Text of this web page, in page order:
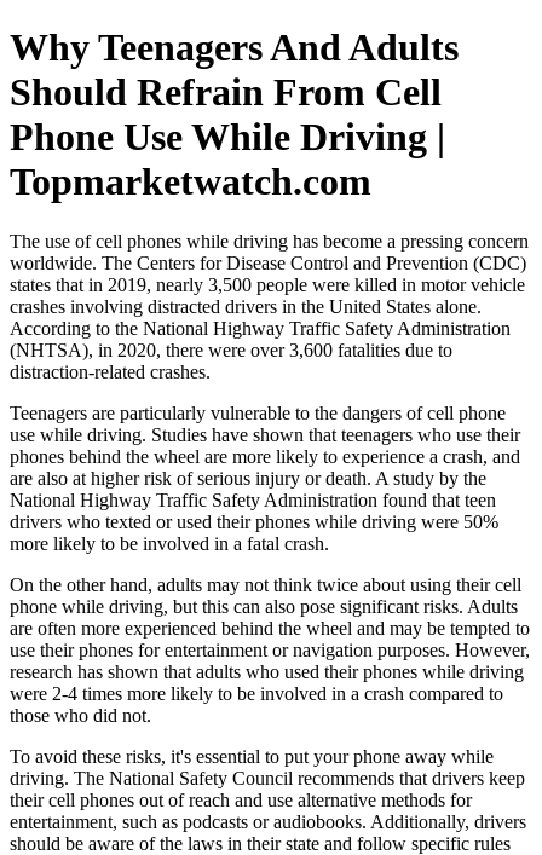
Why Teenagers And Adults
Should Refrain From Cell
Phone Use While Driving |
Topmarketwatch.com
The use of cell phones while driving has become a pressing concern
worldwide. The Centers for Disease Control and Prevention (CDC)
states that in 2019, nearly 3,500 people were killed in motor vehicle
crashes involving distracted drivers in the United States alone.
According to the National Highway Traffic Safety Administration
(NHTSA), in 2020, there were over 3,600 fatalities due to
distraction-related crashes.
Teenagers are particularly vulnerable to the dangers of cell phone
use while driving. Studies have shown that teenagers who use their
phones behind the wheel are more likely to experience a crash, and
are also at higher risk of serious injury or death. A study by the
National Highway Traffic Safety Administration found that teen
drivers who texted or used their phones while driving were 50%
more likely to be involved in a fatal crash.
On the other hand, adults may not think twice about using their cell
phone while driving, but this can also pose significant risks. Adults
are often more experienced behind the wheel and may be tempted to
use their phones for entertainment or navigation purposes. However,
research has shown that adults who used their phones while driving
were 2-4 times more likely to be involved in a crash compared to
those who did not.
To avoid these risks, it's essential to put your phone away while
driving. The National Safety Council recommends that drivers keep
their cell phones out of reach and use alternative methods for
entertainment, such as podcasts or audiobooks. Additionally, drivers
should be aware of the laws in their state and follow specific rules